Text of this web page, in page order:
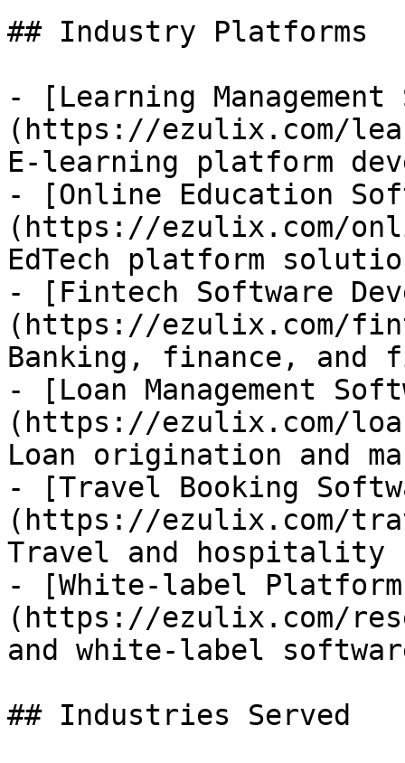
## Industry Platforms
- [Learning Management
(https://ezulix.com/
E-learning platform
- [Online Education
(https://ezulix.com/
EdTech platform
- [Fintech Software
(https://ezulix.com/
Banking, finance, and
- [Loan Management
(https://ezulix.com/
Loan origination and
- [Travel Booking
(https://ezulix.com/
Travel and hospitality
- [White-label
(https://ezulix.com/
and white-label
## Industries Served